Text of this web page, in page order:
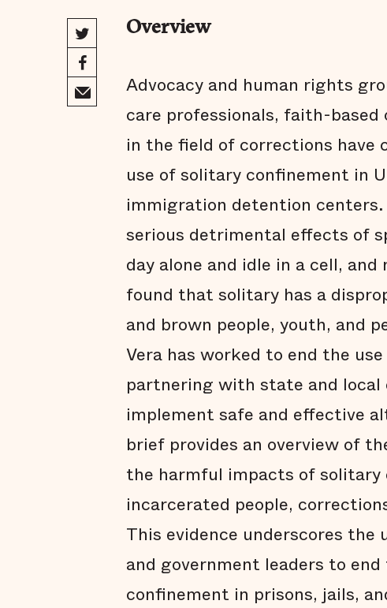
Overview
Advocacy and human rights
care professionals, faith-based
in the field of corrections have
use of solitary confinement in
immigration detention centers.
serious detrimental effects of
day alone and idle in a cell,
found that solitary has a
and brown people, youth, and
Vera has worked to end the
partnering with state and
implement safe and effective
brief provides an overview of
the harmful impacts of solitary
incarcerated people,
This evidence underscores
and government leaders to
confinement in prisons, jails,